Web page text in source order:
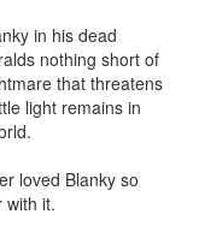
in his dead
nothing short of
that threatens
light remains in
loved Blanky so
with it.